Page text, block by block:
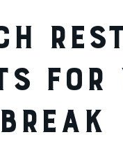
BREAK